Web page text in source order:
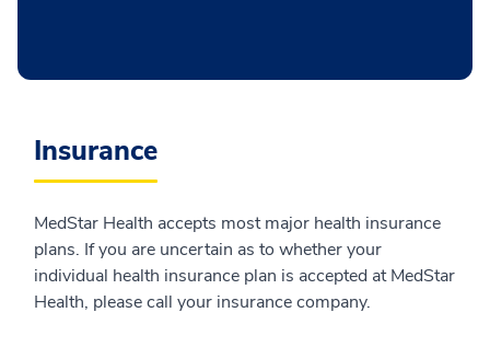
Insurance
MedStar Health accepts most major health insurance
plans. If you are uncertain as to whether your
individual health insurance plan is accepted at MedStar
Health, please call your insurance company.